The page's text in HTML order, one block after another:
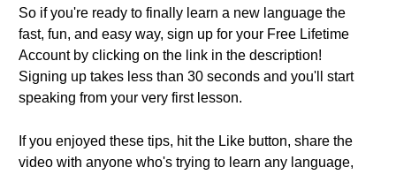
So if you're ready to finally learn a new language the
fast, fun, and easy way, sign up for your Free Lifetime
Account by clicking on the link in the description!
Signing up takes less than 30 seconds and you'll start
speaking from your very first lesson.
If you enjoyed these tips, hit the Like button, share the
video with anyone who's trying to learn any language,